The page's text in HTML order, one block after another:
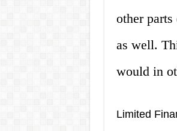
other
as well.
would in
Limited